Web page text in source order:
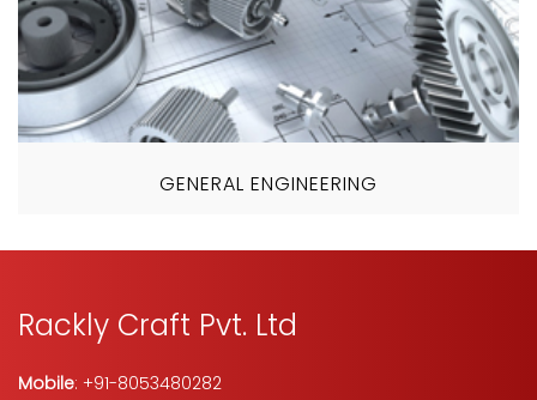
GENERAL ENGINEERING
Rackly Craft Pvt. Ltd
Mobile: +91-8053480282